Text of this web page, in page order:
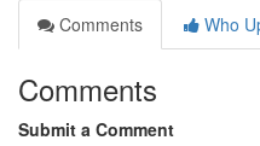
Comments
Who
Comments
Submit a Comment